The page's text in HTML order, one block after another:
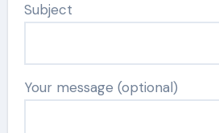
Subject
Your message (optional)